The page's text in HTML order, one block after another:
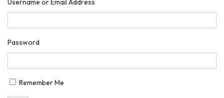
Username or Email Address
Password
Remember Me